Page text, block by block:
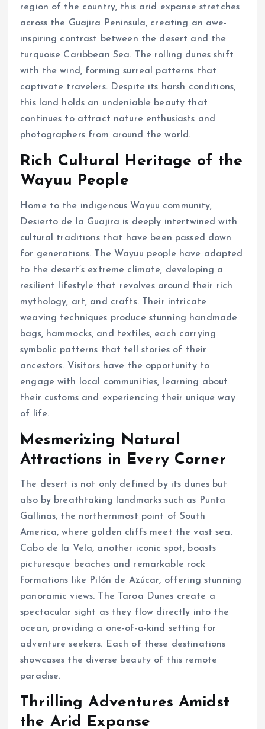
region of the country, this arid expanse stretches
across the Guajira Peninsula, creating an awe-
inspiring contrast between the desert and the
turquoise Caribbean Sea. The rolling dunes shift
with the wind, forming surreal patterns that
captivate travelers. Despite its harsh conditions,
this land holds an undeniable beauty that
continues to attract nature enthusiasts and
photographers from around the world.
Rich Cultural Heritage of the
Wayuu People
Home to the indigenous Wayuu community,
Desierto de la Guajira is deeply intertwined with
cultural traditions that have been passed down
for generations. The Wayuu people have adapted
to the desert’s extreme climate, developing a
resilient lifestyle that revolves around their rich
mythology, art, and crafts. Their intricate
weaving techniques produce stunning handmade
bags, hammocks, and textiles, each carrying
symbolic patterns that tell stories of their
ancestors. Visitors have the opportunity to
engage with local communities, learning about
their customs and experiencing their unique way
of life.
Mesmerizing Natural
Attractions in Every Corner
The desert is not only defined by its dunes but
also by breathtaking landmarks such as Punta
Gallinas, the northernmost point of South
America, where golden cliffs meet the vast sea.
Cabo de la Vela, another iconic spot, boasts
picturesque beaches and remarkable rock
formations like Pilón de Azúcar, offering stunning
panoramic views. The Taroa Dunes create a
spectacular sight as they flow directly into the
ocean, providing a one-of-a-kind setting for
adventure seekers. Each of these destinations
showcases the diverse beauty of this remote
paradise.
Thrilling Adventures Amidst
the Arid Expanse